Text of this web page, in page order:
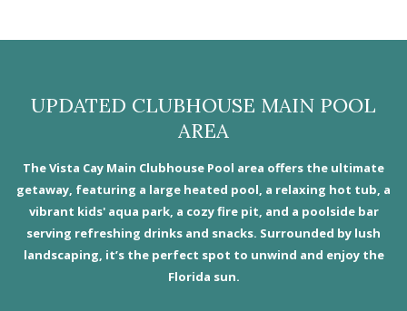
UPDATED CLUBHOUSE MAIN POOL
AREA
The Vista Cay Main Clubhouse Pool area offers the ultimate
getaway, featuring a large heated pool, a relaxing hot tub, a
vibrant kids' aqua park, a cozy fire pit, and a poolside bar
serving refreshing drinks and snacks. Surrounded by lush
landscaping, it’s the perfect spot to unwind and enjoy the
Florida sun.